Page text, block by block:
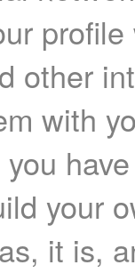
other
with
your
it is,